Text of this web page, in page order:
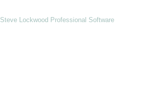
Steve Lockwood Professional Software